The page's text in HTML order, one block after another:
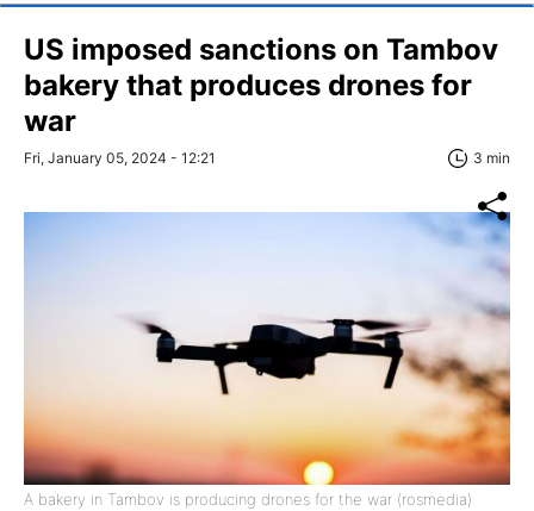
US imposed sanctions on Tambov
bakery that produces drones for
war
Fri, January 05, 2024 - 12:21 3 min
A bakery in Tambov is producing drones for the war (rosmedia)